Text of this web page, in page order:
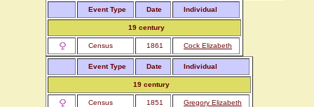
Event Type Date Individual
19 century
Census 1861 Cock Elizabeth
Event Type Date Individual
19 century
Census 1851 Gregory Elizabeth